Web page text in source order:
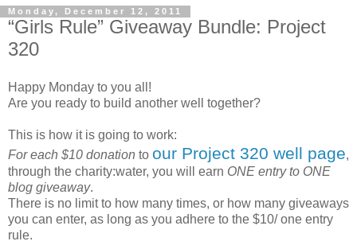
Monday, December 12, 2011
“Girls Rule” Giveaway Bundle: Project
320
Happy Monday to you all!
Are you ready to build another well together?
This is how it is going to work:
For each $10 donation to our Project 320 well page,
through the charity:water, you will earn ONE entry to ONE
blog giveaway.
There is no limit to how many times, or how many giveaways
you can enter, as long as you adhere to the $10/ one entry
rule.